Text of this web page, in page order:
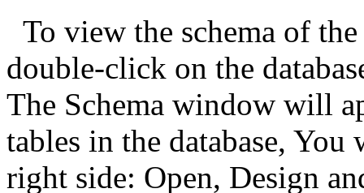
To view the schema of
double-click on the
The Schema window will
tables in the database,
right side: Open, Design